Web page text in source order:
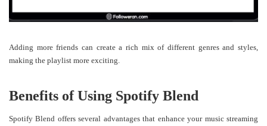
Adding more friends can create a rich mix of different genres and styles,
making the playlist more exciting.
Benefits of Using Spotify Blend
Spotify Blend offers several advantages that enhance your music streaming